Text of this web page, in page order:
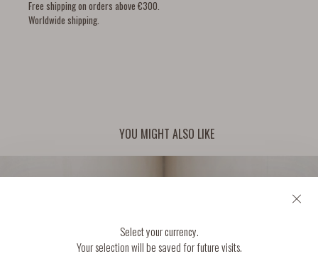
Free shipping on orders above €300.
Worldwide shipping.
YOU MIGHT ALSO LIKE
Select your currency.
Your selection will be saved for future visits.